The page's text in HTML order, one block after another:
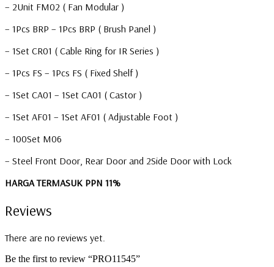
– 2Unit FM02 ( Fan Modular )
– 1Pcs BRP – 1Pcs BRP ( Brush Panel )
– 1Set CR01 ( Cable Ring for IR Series )
– 1Pcs FS – 1Pcs FS ( Fixed Shelf )
– 1Set CA01 – 1Set CA01 ( Castor )
– 1Set AF01 – 1Set AF01 ( Adjustable Foot )
– 100Set M06
– Steel Front Door, Rear Door and 2Side Door with Lock
HARGA TERMASUK PPN 11%
Reviews
There are no reviews yet.
Be the first to review “PRO11545”